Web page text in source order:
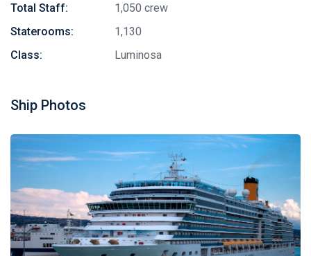
Total Staff:
1,050 crew
Staterooms:
1,130
Class:
Luminosa
Ship Photos